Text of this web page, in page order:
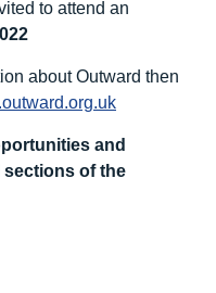
to attend an
about Outward then
and
sections of the